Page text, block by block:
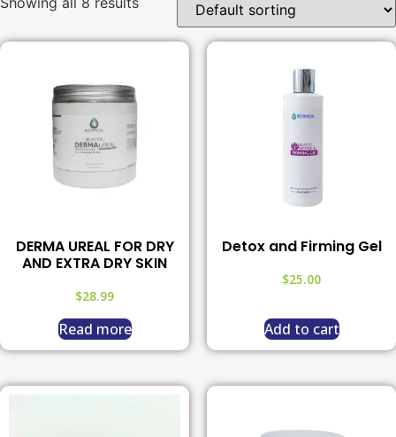
DERMA UREAL FOR DRY
AND EXTRA DRY SKIN
$28.99
Read more
Detox and Firming Gel
$25.00
Add to cart